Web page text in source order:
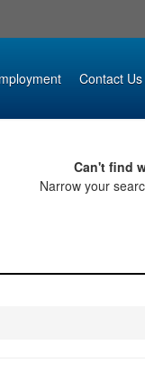
Contact Us
Can't find
Narrow your